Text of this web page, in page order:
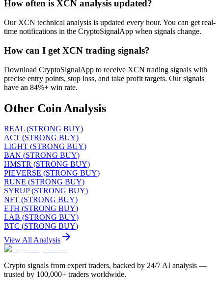
How often is XCN analysis updated?
Our XCN technical analysis is updated every hour. You can get real-
time notifications in the CryptoSignalApp when signals change.
How can I get XCN trading signals?
Download CryptoSignalApp to receive XCN trading signals with
precise entry points, stop loss, and take profit targets. Our signals
have an 84%+ win rate.
Other Coin Analysis
REAL (STRONG BUY)
ACT (STRONG BUY)
LIGHT (STRONG BUY)
BAN (STRONG BUY)
HMSTR (STRONG BUY)
PIEVERSE (STRONG BUY)
RUNE (STRONG BUY)
SYRUP (STRONG BUY)
NFT (STRONG BUY)
ETH (STRONG BUY)
LAB (STRONG BUY)
BTC (STRONG BUY)
View All Analysis
Crypto signals from expert traders, backed by 24/7 AI analysis —
trusted by 100,000+ traders worldwide.